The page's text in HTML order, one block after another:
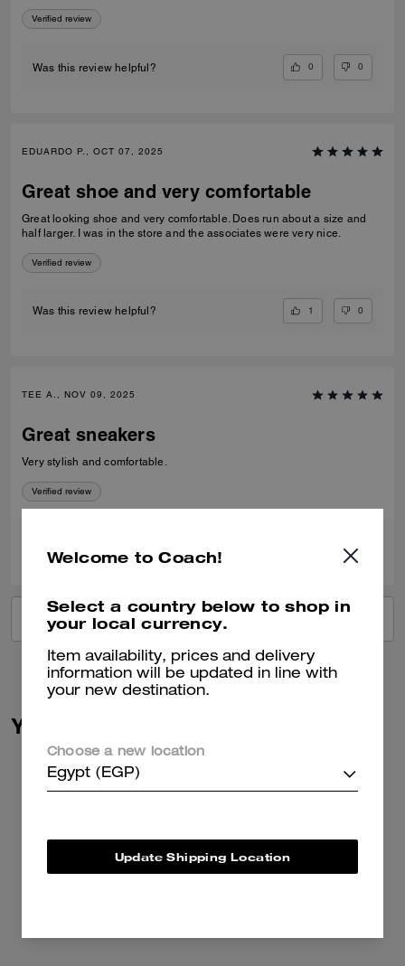
Verified review
Was this review helpful? 0 0
EDUARDO P., OCT 07, 2025
Great shoe and very comfortable
Great looking shoe and very comfortable. Does run about a size and
half larger. I was in the store and the associates were very nice.
Verified review
Was this review helpful? 1 0
TEE A., NOV 09, 2025
Great sneakers
Very stylish and comfortable.
Verified review
VIEW ALL REVIEWS
You May Also Like
Welcome to Coach!
Select a country below to shop in
your local currency.
Item availability, prices and delivery
information will be updated in line with
your new destination.
Choose a new location
Egypt (EGP)
Update Shipping Location